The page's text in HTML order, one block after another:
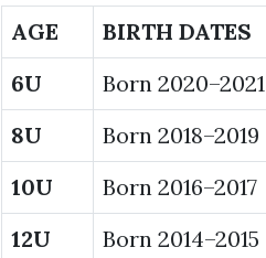
AGE BIRTH DATES
6U
Born 2020–2021
8U
Born 2018–2019
10U
Born 2016–2017
12U
Born 2014–2015